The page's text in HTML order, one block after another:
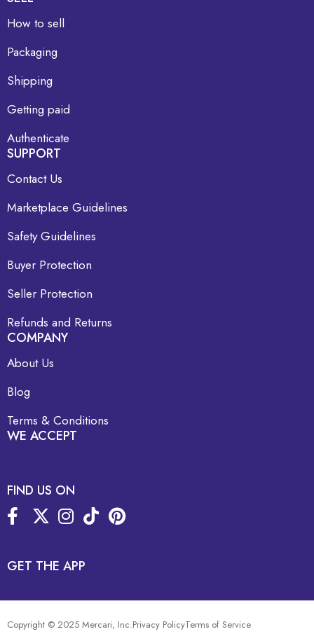
How to sell
Packaging
Shipping
Getting paid
Authenticate
SUPPORT
Contact Us
Marketplace Guidelines
Safety Guidelines
Buyer Protection
Seller Protection
Refunds and Returns
COMPANY
About Us
Blog
Terms & Conditions
WE ACCEPT
FIND US ON
GET THE APP
Copyright © 2025 Mercari, Inc.Privacy PolicyTerms of Service